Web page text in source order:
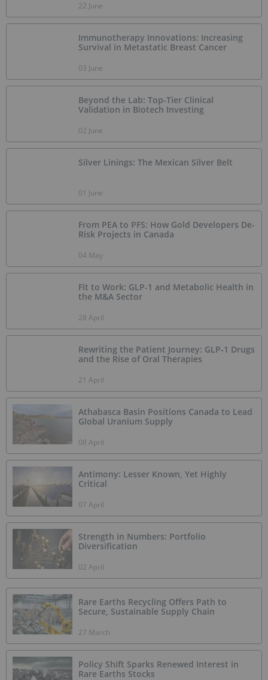
22 June
Immunotherapy Innovations: Increasing
Survival in Metastatic Breast Cancer
03 June
Beyond the Lab: Top-Tier Clinical
Validation in Biotech Investing
02 June
Silver Linings: The Mexican Silver Belt
01 June
From PEA to PFS: How Gold Developers De-
Risk Projects in Canada
04 May
Fit to Work: GLP-1 and Metabolic Health in
the M&A Sector
28 April
Rewriting the Patient Journey: GLP‑1 Drugs
and the Rise of Oral Therapies
21 April
Athabasca Basin Positions Canada to Lead
Global Uranium Supply
08 April
Antimony: Lesser Known, Yet Highly
Critical
07 April
Strength in Numbers: Portfolio
Diversification
02 April
Rare Earths Recycling Offers Path to
Secure, Sustainable Supply Chain
27 March
Policy Shift Sparks Renewed Interest in
Rare Earths Stocks